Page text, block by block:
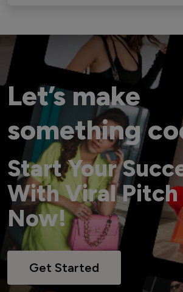
Let’s make
something
Start Your
With Viral Pitch
Now!
Get Started